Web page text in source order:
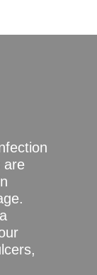
are